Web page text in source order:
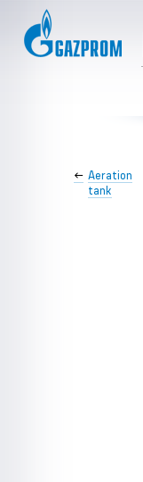
Aeration
tank
←